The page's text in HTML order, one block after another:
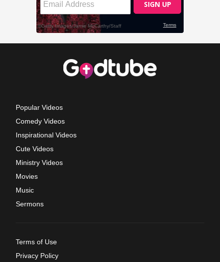
Popular Videos
Comedy Videos
Inspirational Videos
Cute Videos
Ministry Videos
Movies
Music
Sermons
Terms of Use
Privacy Policy